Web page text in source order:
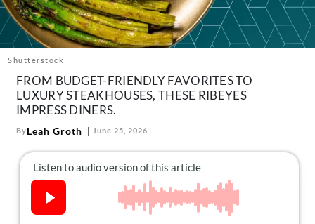
Follow
us:
FacebookInstagram
TikTokPinterest
Shutterstock
FROM BUDGET-FRIENDLY FAVORITES TO
LUXURY STEAKHOUSES, THESE RIBEYES
IMPRESS DINERS.
ByLeah Groth June 25, 2026